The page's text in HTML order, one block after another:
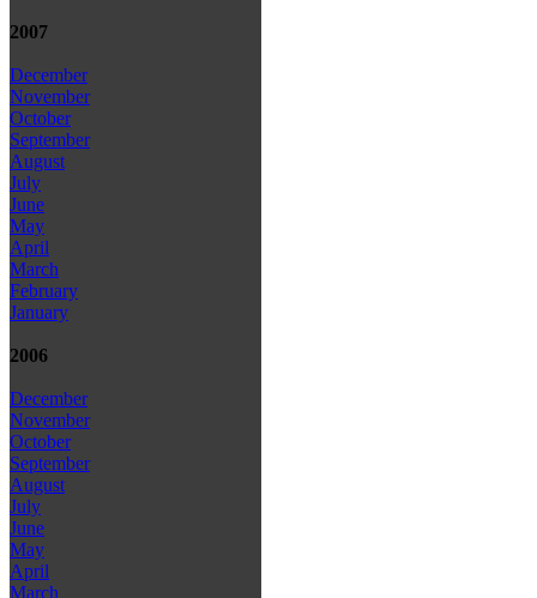
2007
December
November
October
September
August
July
June
May
April
March
February
January
2006
December
November
October
September
August
July
June
May
April
March